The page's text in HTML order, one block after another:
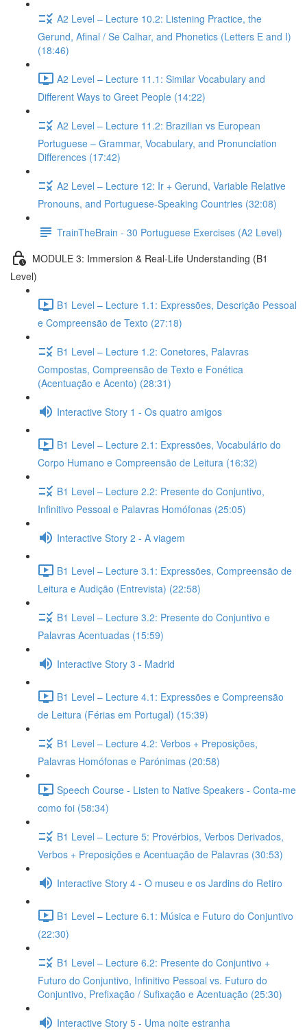
A2 Level – Lecture 10.2: Listening Practice, the
Gerund, Afinal / Se Calhar, and Phonetics (Letters E and I)
(18:46)
A2 Level – Lecture 11.1: Similar Vocabulary and
Different Ways to Greet People (14:22)
A2 Level – Lecture 11.2: Brazilian vs European
Portuguese – Grammar, Vocabulary, and Pronunciation
Differences (17:42)
A2 Level – Lecture 12: Ir + Gerund, Variable Relative
Pronouns, and Portuguese-Speaking Countries (32:08)
TrainTheBrain - 30 Portuguese Exercises (A2 Level)
MODULE 3: Immersion & Real-Life Understanding (B1
Level)
B1 Level – Lecture 1.1: Expressões, Descrição Pessoal
e Compreensão de Texto (27:18)
B1 Level – Lecture 1.2: Conetores, Palavras
Compostas, Compreensão de Texto e Fonética
(Acentuação e Acento) (28:31)
Interactive Story 1 - Os quatro amigos
B1 Level – Lecture 2.1: Expressões, Vocabulário do
Corpo Humano e Compreensão de Leitura (16:32)
B1 Level – Lecture 2.2: Presente do Conjuntivo,
Infinitivo Pessoal e Palavras Homófonas (25:05)
Interactive Story 2 - A viagem
B1 Level – Lecture 3.1: Expressões, Compreensão de
Leitura e Audição (Entrevista) (22:58)
B1 Level – Lecture 3.2: Presente do Conjuntivo e
Palavras Acentuadas (15:59)
Interactive Story 3 - Madrid
B1 Level – Lecture 4.1: Expressões e Compreensão
de Leitura (Férias em Portugal) (15:39)
B1 Level – Lecture 4.2: Verbos + Preposições,
Palavras Homófonas e Parónimas (20:58)
Speech Course - Listen to Native Speakers - Conta-me
como foi (58:34)
B1 Level – Lecture 5: Provérbios, Verbos Derivados,
Verbos + Preposições e Acentuação de Palavras (30:53)
Interactive Story 4 - O museu e os Jardins do Retiro
B1 Level – Lecture 6.1: Música e Futuro do Conjuntivo
(22:30)
B1 Level – Lecture 6.2: Presente do Conjuntivo +
Futuro do Conjuntivo, Infinitivo Pessoal vs. Futuro do
Conjuntivo, Prefixação / Sufixação e Acentuação (25:30)
Interactive Story 5 - Uma noite estranha